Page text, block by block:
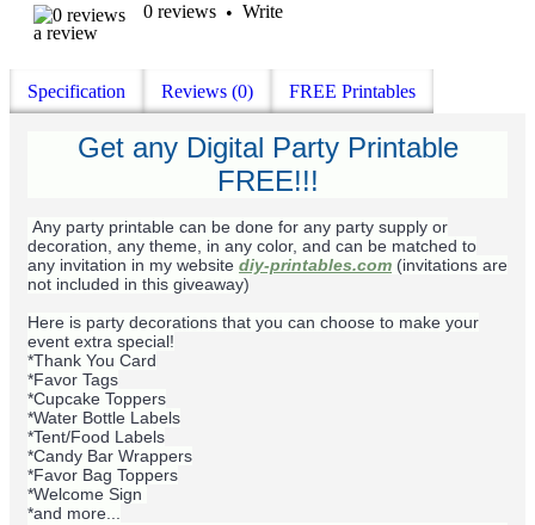
0 reviews • Write
a review
Specification Reviews (0) FREE Printables
Get any Digital Party Printable
FREE!!!
Any party printable can be done for any party supply or
decoration, any theme, in any color, and can be matched to
any invitation in my website diy-printables.com (invitations are
not included in this giveaway)
Here is party decorations that you can choose to make your
event extra special!
*Thank You Card
*Favor Tags
*Cupcake Toppers
*Water Bottle Labels
*Tent/Food Labels
*Candy Bar Wrappers
*Favor Bag Toppers
*Welcome Sign
*and more...